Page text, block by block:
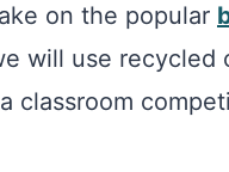
on the popular
will use
classroom